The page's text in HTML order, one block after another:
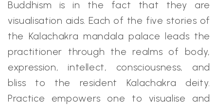
Buddhism is in the fact that they are
visualisation aids. Each of the five stories of
the Kalachakra mandala palace leads the
practitioner through the realms of body,
expression, intellect, consciousness, and
bliss to the resident Kalachakra deity.
Practice empowers one to visualise and